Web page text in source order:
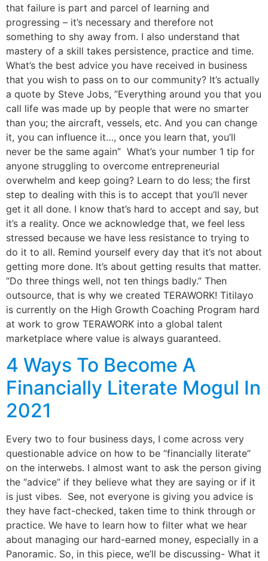
that failure is part and parcel of learning and
progressing – it’s necessary and therefore not
something to shy away from. I also understand that
mastery of a skill takes persistence, practice and time.
What’s the best advice you have received in business
that you wish to pass on to our community? It’s actually
a quote by Steve Jobs, ”Everything around you that you
call life was made up by people that were no smarter
than you; the aircraft, vessels, etc. And you can change
it, you can influence it…, once you learn that, you’ll
never be the same again” What’s your number 1 tip for
anyone struggling to overcome entrepreneurial
overwhelm and keep going? Learn to do less; the first
step to dealing with this is to accept that you’ll never
get it all done. I know that’s hard to accept and say, but
it’s a reality. Once we acknowledge that, we feel less
stressed because we have less resistance to trying to
do it to all. Remind yourself every day that it’s not about
getting more done. It’s about getting results that matter.
“Do three things well, not ten things badly.” Then
outsource, that is why we created TERAWORK! Titilayo
is currently on the High Growth Coaching Program hard
at work to grow TERAWORK into a global talent
marketplace where value is always guaranteed.
4 Ways To Become A
Financially Literate Mogul In
2021
Every two to four business days, I come across very
questionable advice on how to be “financially literate”
on the interwebs. I almost want to ask the person giving
the “advice” if they believe what they are saying or if it
is just vibes. See, not everyone is giving you advice is
they have fact-checked, taken time to think through or
practice. We have to learn how to filter what we hear
about managing our hard-earned money, especially in a
Panoramic. So, in this piece, we’ll be discussing- What it